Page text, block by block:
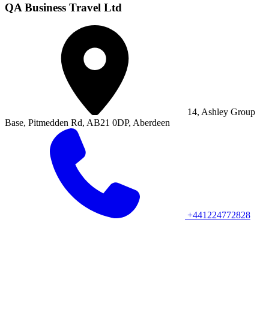
QA Business Travel Ltd
14, Ashley Group
Base, Pitmedden Rd, AB21 0DP, Aberdeen
+441224772828